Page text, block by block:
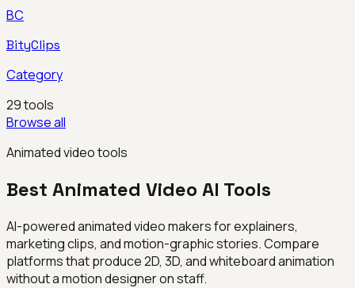
BC
BityClips
Category
29tools
Browse all
Animated video tools
Best Animated Video AI Tools
AI-powered animated video makers for explainers,
marketing clips, and motion-graphic stories. Compare
platforms that produce 2D, 3D, and whiteboard animation
without a motion designer on staff.